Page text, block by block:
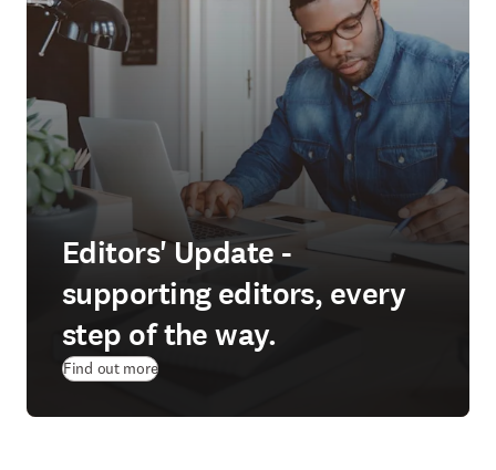
Editors' Update -
supporting editors, every
step of the way.
Find out more